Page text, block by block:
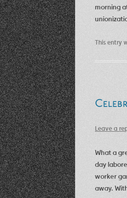
morning
This entry
Leave a
What a
day
worker
away.